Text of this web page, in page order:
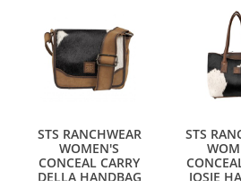
STS RANCHWEAR
WOMEN'S
CONCEAL CARRY
DELLA HANDBAG
STS
JOSIE